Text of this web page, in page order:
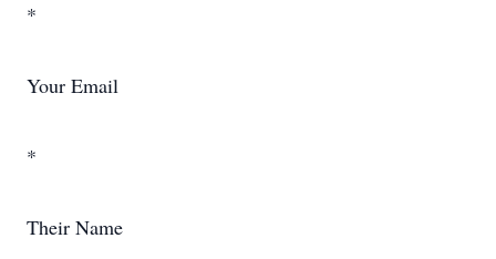
*
Your Email
*
Their Name